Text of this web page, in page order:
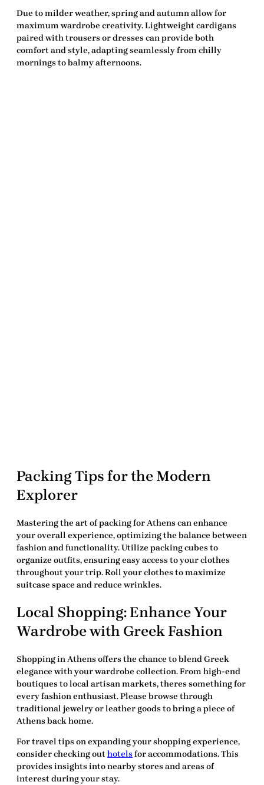
Due to milder weather, spring and autumn allow for
maximum wardrobe creativity. Lightweight cardigans
paired with trousers or dresses can provide both
comfort and style, adapting seamlessly from chilly
mornings to balmy afternoons.
Packing Tips for the Modern
Explorer
Mastering the art of packing for Athens can enhance
your overall experience, optimizing the balance between
fashion and functionality. Utilize packing cubes to
organize outfits, ensuring easy access to your clothes
throughout your trip. Roll your clothes to maximize
suitcase space and reduce wrinkles.
Local Shopping: Enhance Your
Wardrobe with Greek Fashion
Shopping in Athens offers the chance to blend Greek
elegance with your wardrobe collection. From high-end
boutiques to local artisan markets, theres something for
every fashion enthusiast. Please browse through
traditional jewelry or leather goods to bring a piece of
Athens back home.
For travel tips on expanding your shopping experience,
consider checking out hotels for accommodations. This
provides insights into nearby stores and areas of
interest during your stay.